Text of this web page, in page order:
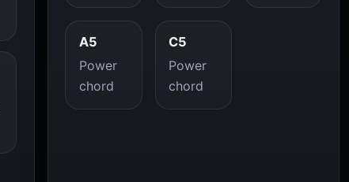
A5
Power
chord
C5
Power
chord